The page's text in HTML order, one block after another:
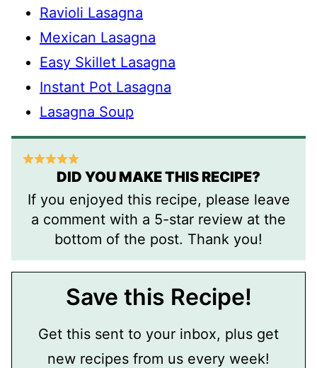
Ravioli Lasagna
Mexican Lasagna
Easy Skillet Lasagna
Instant Pot Lasagna
Lasagna Soup
DID YOU MAKE THIS RECIPE?
If you enjoyed this recipe, please leave
a comment with a 5-star review at the
bottom of the post. Thank you!
Save this Recipe!
Get this sent to your inbox, plus get
new recipes from us every week!